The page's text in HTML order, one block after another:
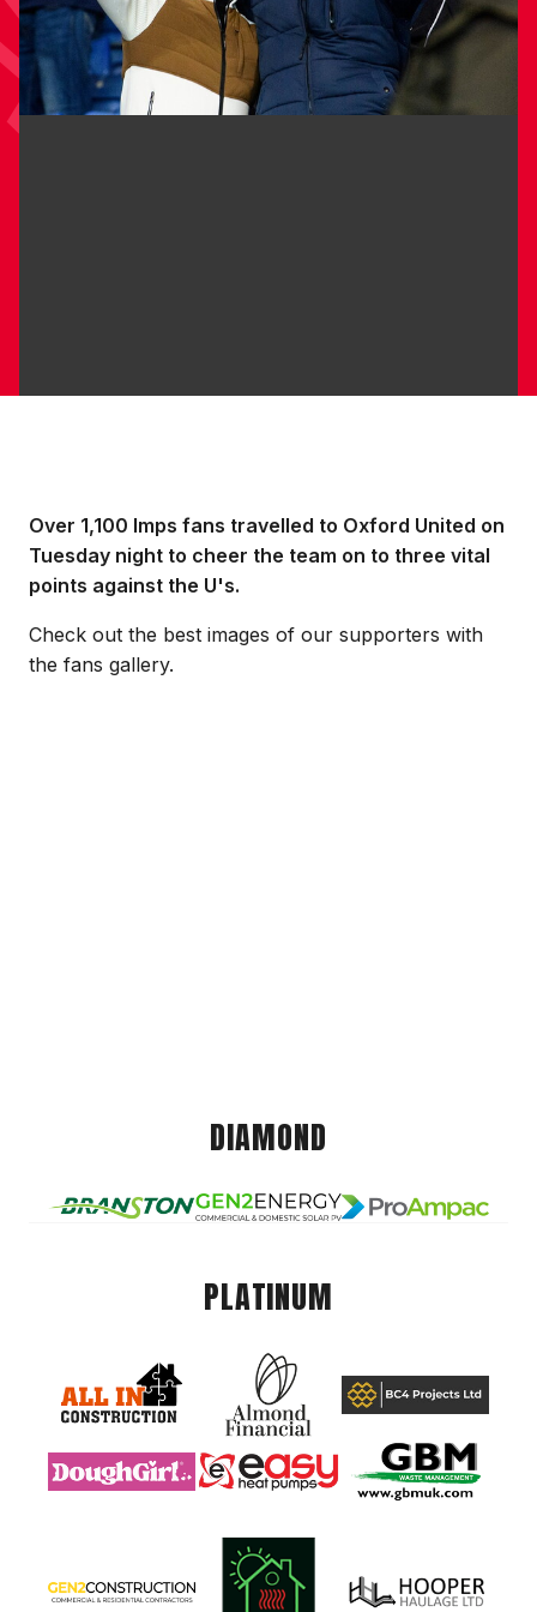
Over 1,100 Imps fans travelled to Oxford United on
Tuesday night to cheer the team on to three vital
points against the U's.
Check out the best images of our supporters with
the fans gallery.
DIAMOND
PLATINUM